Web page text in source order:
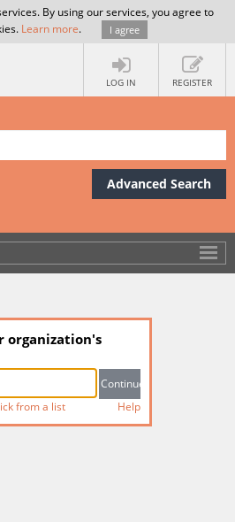
By using our services, you agree to
Learn more. I agree
LOG IN REGISTER
Advanced Search
organization's
from a list Help